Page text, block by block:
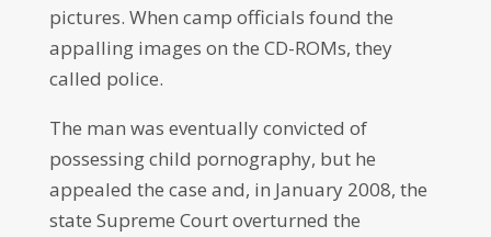
pictures. When camp officials found the
appalling images on the CD-ROMs, they
called police.
The man was eventually convicted of
possessing child pornography, but he
appealed the case and, in January 2008, the
state Supreme Court overturned the